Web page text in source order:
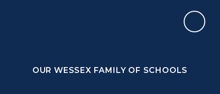
OUR WESSEX FAMILY OF SCHOOLS